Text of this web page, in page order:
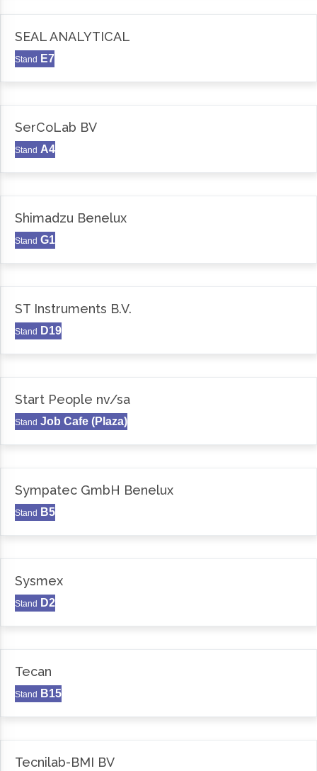
SEAL ANALYTICAL
Stand E7
SerCoLab BV
Stand A4
Shimadzu Benelux
Stand G1
ST Instruments B.V.
Stand D19
Start People nv/sa
Stand Job Cafe (Plaza)
Sympatec GmbH Benelux
Stand B5
Sysmex
Stand D2
Tecan
Stand B15
Tecnilab-BMI BV